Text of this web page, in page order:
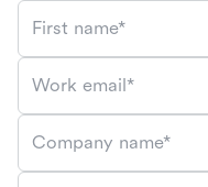
First name*
Work email*
Company name*